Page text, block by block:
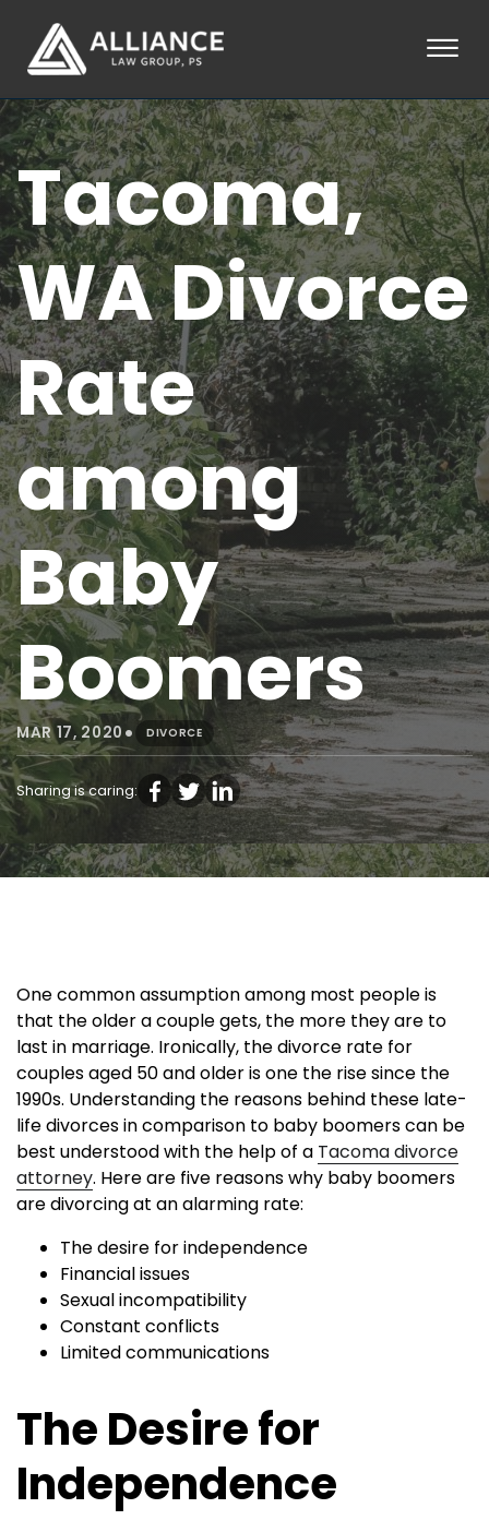
☰
HOME
ABOUT
PRACTICE AREAS
LOCATIONS
TESTIMONIALS
BLOG
CONTACT
PAY AN INVOICE
253-581-0660
Tacoma,
WA Divorce
Rate
among
Baby
Boomers
MAR 17, 2020 • DIVORCE
Sharing is caring:
One common assumption among most people is
that the older a couple gets, the more they are to
last in marriage. Ironically, the divorce rate for
couples aged 50 and older is one the rise since the
1990s. Understanding the reasons behind these late-
life divorces in comparison to baby boomers can be
best understood with the help of a Tacoma divorce
attorney. Here are five reasons why baby boomers
are divorcing at an alarming rate:
The desire for independence
Financial issues
Sexual incompatibility
Constant conflicts
Limited communications
The Desire for
Independence